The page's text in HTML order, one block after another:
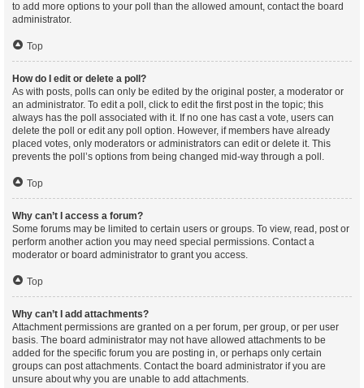
to add more options to your poll than the allowed amount, contact the board
administrator.
Top
How do I edit or delete a poll?
As with posts, polls can only be edited by the original poster, a moderator or
an administrator. To edit a poll, click to edit the first post in the topic; this
always has the poll associated with it. If no one has cast a vote, users can
delete the poll or edit any poll option. However, if members have already
placed votes, only moderators or administrators can edit or delete it. This
prevents the poll’s options from being changed mid-way through a poll.
Top
Why can’t I access a forum?
Some forums may be limited to certain users or groups. To view, read, post or
perform another action you may need special permissions. Contact a
moderator or board administrator to grant you access.
Top
Why can’t I add attachments?
Attachment permissions are granted on a per forum, per group, or per user
basis. The board administrator may not have allowed attachments to be
added for the specific forum you are posting in, or perhaps only certain
groups can post attachments. Contact the board administrator if you are
unsure about why you are unable to add attachments.